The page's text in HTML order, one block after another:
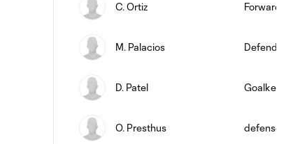
C. Ortiz Forward
M. Palacios Defender
D. Patel
O. Presthus defense